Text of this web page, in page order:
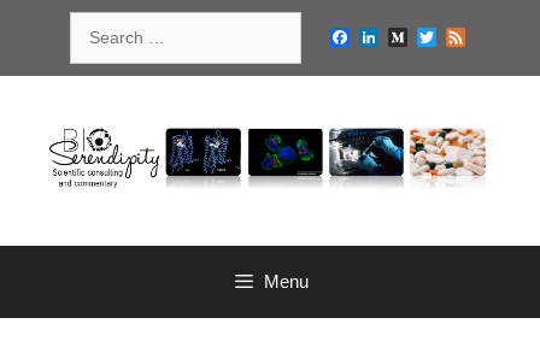
for:
Facebook
LinkedIn
MediumTwitter
Menu